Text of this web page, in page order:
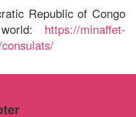
Republic of Congo
https://minaffet-